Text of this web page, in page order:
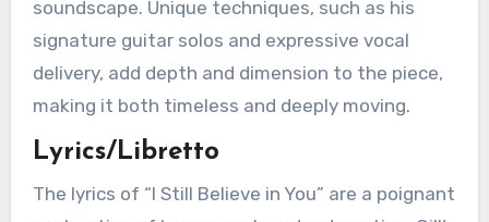
soundscape. Unique techniques, such as his
signature guitar solos and expressive vocal
delivery, add depth and dimension to the piece,
making it both timeless and deeply moving.
Lyrics/Libretto
The lyrics of “I Still Believe in You” are a poignant